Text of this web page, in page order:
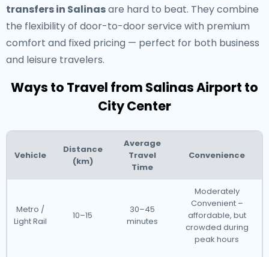
transfers in Salinasare hard to beat. They combine
the flexibility of door-to-door service with premium
comfort and fixed pricing — perfect for both business
and leisure travelers.
Ways to Travel from Salinas Airport to
City Center
Vehicle
Distance
(km)
Average
Travel
Time
Convenience
Metro /
Light Rail
10–15
30–45
minutes
Moderately
Convenient –
affordable, but
crowded during
peak hours